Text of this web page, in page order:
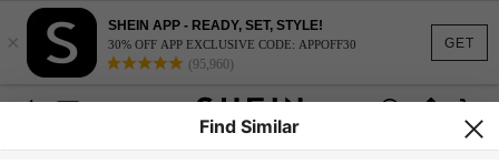
GET
×
SHEIN APP - READY, SET, STYLE!
30% OFF APP EXCLUSIVE CODE: APPOFF30
(95,960)
Find Similar